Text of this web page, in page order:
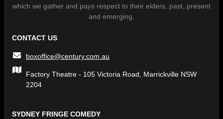
which we gather and pays respect to their elders, past, present
and emerging.
CONTACT US
boxoffice@century.com.au
Factory Theatre - 105 Victoria Road, Marrickville NSW
2204
SYDNEY FRINGE COMEDY